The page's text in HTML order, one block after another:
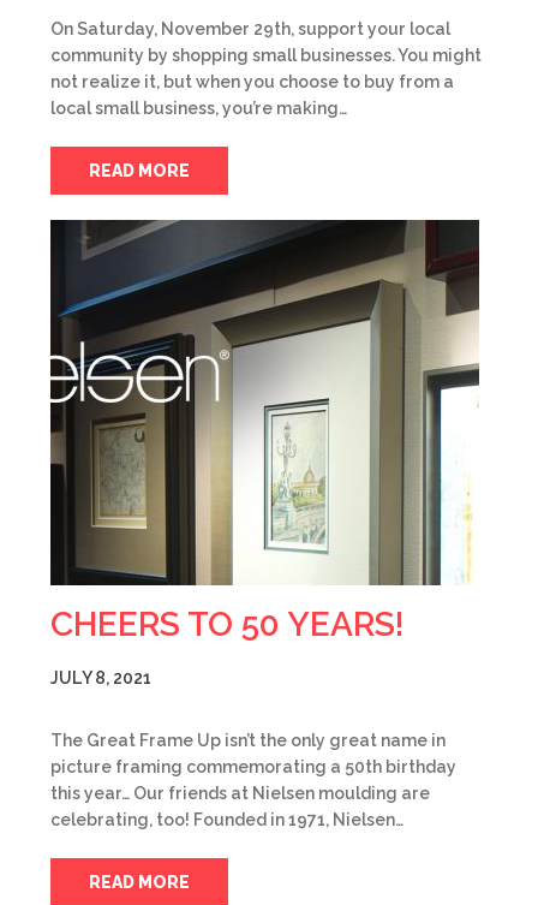
On Saturday, November 29th, support your local
community by shopping small businesses. You might
not realize it, but when you choose to buy from a
local small business, you’re making…
READ MORE
CHEERS TO 50 YEARS!
JULY 8, 2021
The Great Frame Up isn’t the only great name in
picture framing commemorating a 50th birthday
this year… Our friends at Nielsen moulding are
celebrating, too! Founded in 1971, Nielsen…
READ MORE